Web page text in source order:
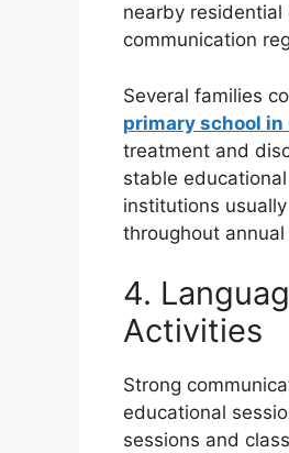
nearby
communication
Several families
primary school in
treatment and
stable
institutions
throughout annual
4.
Activities
Strong
educational
sessions and